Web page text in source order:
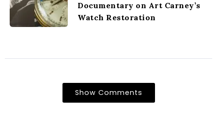
Documentary on Art Carney’s
Watch Restoration
Show Comments